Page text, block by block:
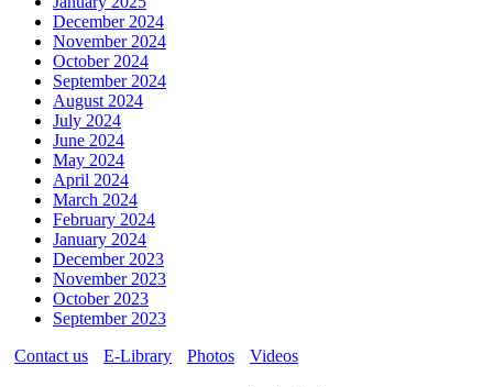
December 2024
November 2024
October 2024
September 2024
August 2024
July 2024
June 2024
May 2024
April 2024
March 2024
February 2024
January 2024
December 2023
November 2023
October 2023
September 2023
Contact us
E-Library Photos Videos